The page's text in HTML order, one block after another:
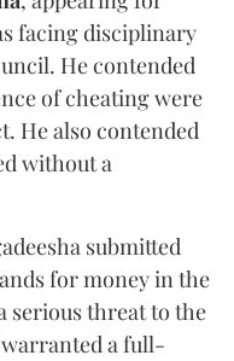
facing disciplinary
He contended
of cheating were
He also contended
without a
submitted
for money in the
serious threat to the
a full-